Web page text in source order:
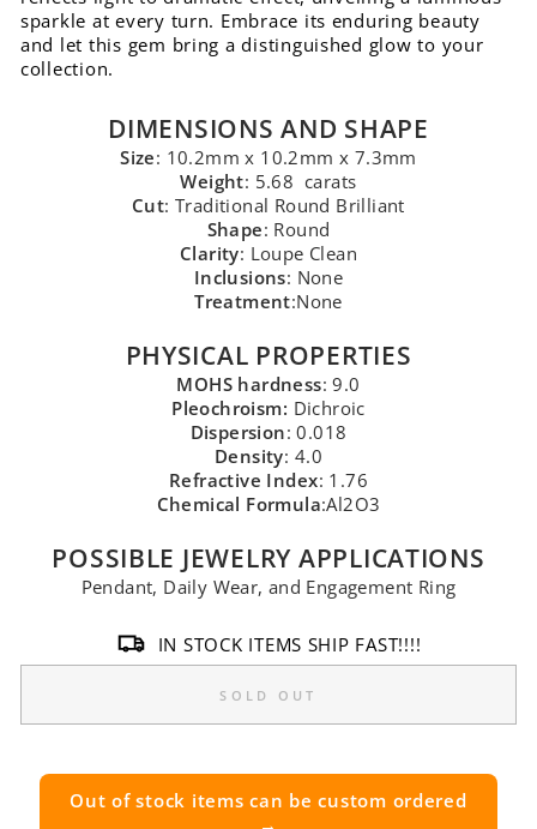
sparkle at every turn. Embrace its enduring beauty
and let this gem bring a distinguished glow to your
collection.
DIMENSIONS AND SHAPE
Size: 10.2mm x 10.2mm x 7.3mm
Weight: 5.68 carats
Cut: Traditional Round Brilliant
Shape: Round
Clarity: Loupe Clean
Inclusions: None
Treatment:None
PHYSICAL PROPERTIES
MOHS hardness: 9.0
Pleochroism: Dichroic
Dispersion: 0.018
Density: 4.0
Refractive Index: 1.76
Chemical Formula:Al2O3
POSSIBLE JEWELRY APPLICATIONS
Pendant, Daily Wear, and Engagement Ring
IN STOCK ITEMS SHIP FAST!!!!
SOLD OUT
Out of stock items can be custom ordered
→